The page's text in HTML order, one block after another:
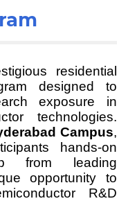
residential
designed to
exposure in
technologies.
Campus,
hands-on
from leading
opportunity to
R&D